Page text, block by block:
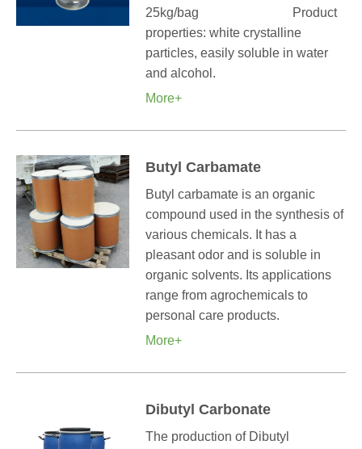
25kg/bag Product
properties: white crystalline
particles, easily soluble in water
and alcohol.
More+
Butyl Carbamate
Butyl carbamate is an organic
compound used in the synthesis of
various chemicals. It has a
pleasant odor and is soluble in
organic solvents. Its applications
range from agrochemicals to
personal care products.
More+
Dibutyl Carbonate
The production of Dibutyl